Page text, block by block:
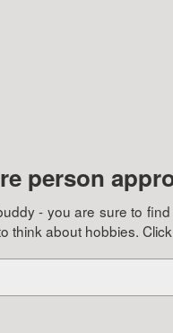
person
- you are sure to
about hobbies.